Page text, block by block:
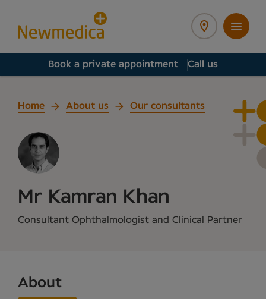
Book a private appointment Call us
Home About us Our consultants
Mr Kamran Khan
Consultant Ophthalmologist and Clinical Partner
About